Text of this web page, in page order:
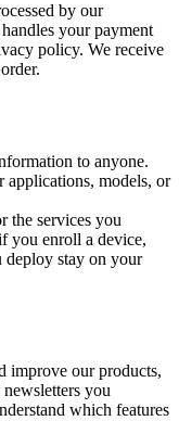
by our
your payment
policy. We receive
to anyone.
applications, models, or
the services you
you enroll a device,
stay on your
improve our products,
you
which features